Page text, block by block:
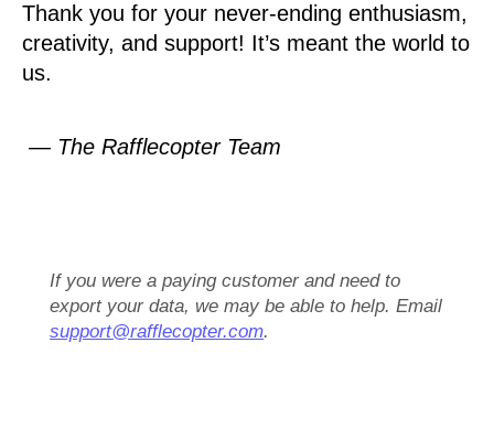
Thank you for your never-ending enthusiasm,
creativity, and support! It’s meant the world to
us.
— The Rafflecopter Team
If you were a paying customer and need to
export your data, we may be able to help. Email
support@rafflecopter.com.